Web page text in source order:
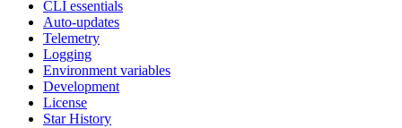
CLI essentials
Auto-updates
Telemetry
Logging
Environment variables
Development
License
Star History